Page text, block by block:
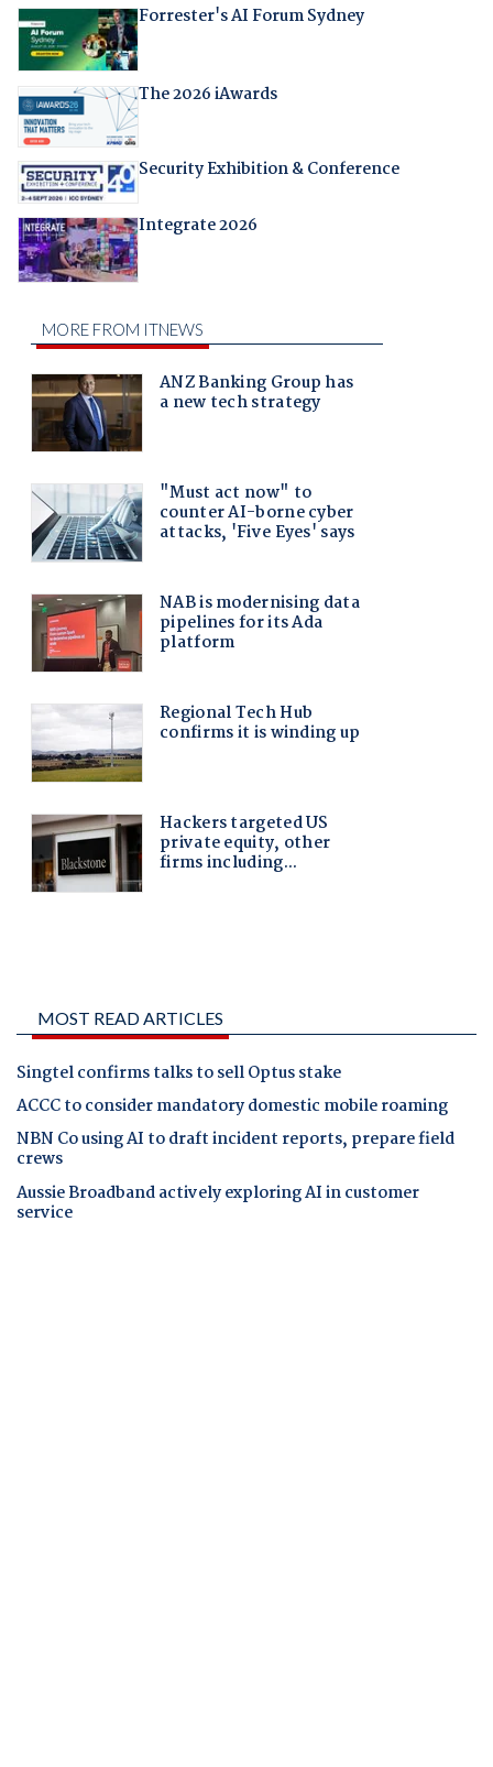
Forrester's AI Forum Sydney
The 2026 iAwards
Security Exhibition & Conference
Integrate 2026
MOST READ ARTICLES
Singtel confirms talks to sell Optus stake
ACCC to consider mandatory domestic mobile roaming
NBN Co using AI to draft incident reports, prepare field
crews
Aussie Broadband actively exploring AI in customer
service